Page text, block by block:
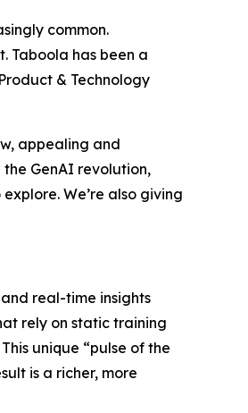
common.
Taboola has been a
& Technology
appealing and
the GenAI revolution,
We’re also giving
real-time insights
rely on static training
unique “pulse of the
is a richer, more